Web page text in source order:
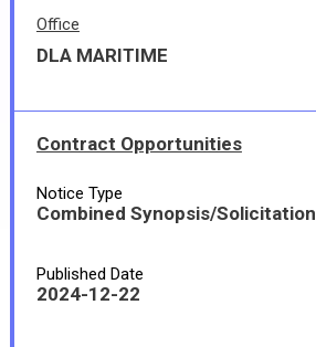
Office
DLA MARITIME
Contract Opportunities
Notice Type
Combined Synopsis/Solicitation
Published Date
2024-12-22